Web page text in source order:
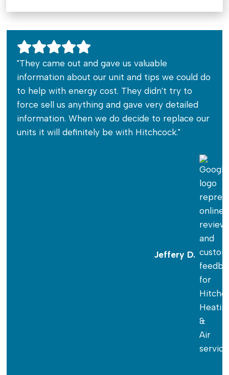
"They came out and gave us valuable
information about our unit and tips we could do
to help with energy cost. They didn't try to
force sell us anything and gave very detailed
information. When we do decide to replace our
units it will definitely be with Hitchcock."
Jeffery D.